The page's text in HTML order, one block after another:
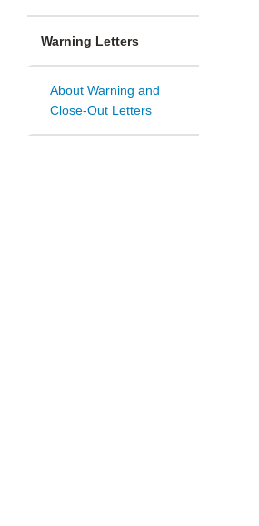
Warning Letters
About Warning and
Close-Out Letters